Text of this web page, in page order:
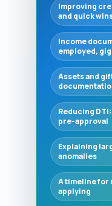
Improving
and quick
Income
employed,
Assets and
Reducing
pre-approval
Explaining
anomalies
A timeline for
applying